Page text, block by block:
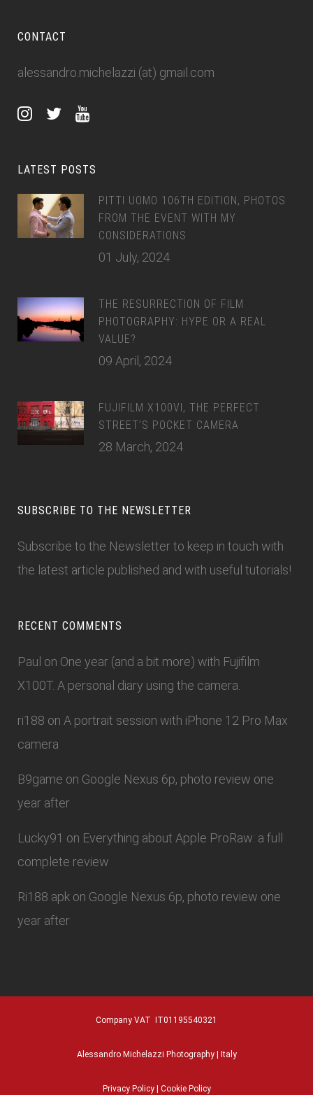
CONTACT
alessandro.michelazzi (at) gmail.com
LATEST POSTS
PITTI UOMO 106TH EDITION, PHOTOS
FROM THE EVENT WITH MY
CONSIDERATIONS
01 July, 2024
THE RESURRECTION OF FILM
PHOTOGRAPHY: HYPE OR A REAL
VALUE?
09 April, 2024
FUJIFILM X100VI, THE PERFECT
STREET’S POCKET CAMERA
28 March, 2024
SUBSCRIBE TO THE NEWSLETTER
Subscribe to the Newsletterto keep in touch with
the latest article published and with useful tutorials!
RECENT COMMENTS
Paul on One year (and a bit more) with Fujifilm
X100T. A personal diary using the camera.
ri188 on A portrait session with iPhone 12 Pro Max
camera
B9game on Google Nexus 6p, photo review one
year after
Lucky91 on Everything about Apple ProRaw: a full
complete review
Ri188 apk on Google Nexus 6p, photo review one
year after
Company VAT IT01195540321
Alessandro Michelazzi Photography | Italy
Privacy Policy| Cookie Policy